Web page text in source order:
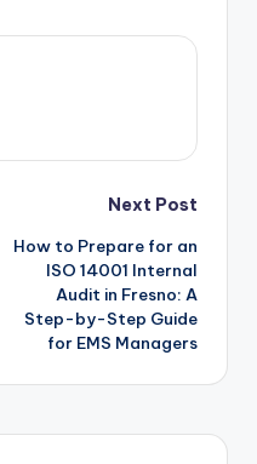
Next Post
How to Prepare for an
ISO 14001 Internal
Audit in Fresno: A
Step-by-Step Guide
for EMS Managers